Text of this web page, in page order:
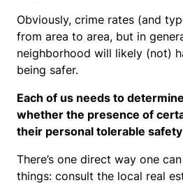
Obviously, crime rates (and
from area to area, but in
neighborhood will likely (not)
being safer.
Each of us needs to
whether the presence of
their personal tolerable
There’s one direct way one
things: consult the local real